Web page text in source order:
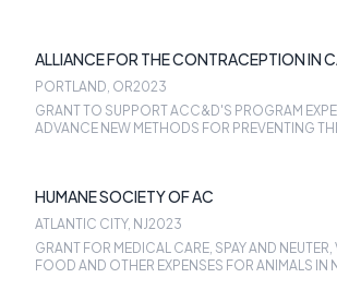
ALLIANCE FOR THE CONTRACEPTION IN
AND DOGS
PORTLAND, OR2023
GRANT TO SUPPORT ACC&D'S PROGRAM
ADVANCE NEW METHODS FOR PREVENTING
HUMANE SOCIETY OF AC
ATLANTIC CITY, NJ2023
GRANT FOR MEDICAL CARE, SPAY AND
FOOD AND OTHER EXPENSES FOR ANIMALS IN